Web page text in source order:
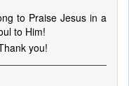
to Praise Jesus in a
to Him!
you!